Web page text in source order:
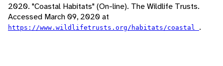
2020. "Coastal Habitats" (On-line). The Wildlife Trusts.
Accessed March 09, 2020 at
https://www.wildlifetrusts.org/habitats/coastal .